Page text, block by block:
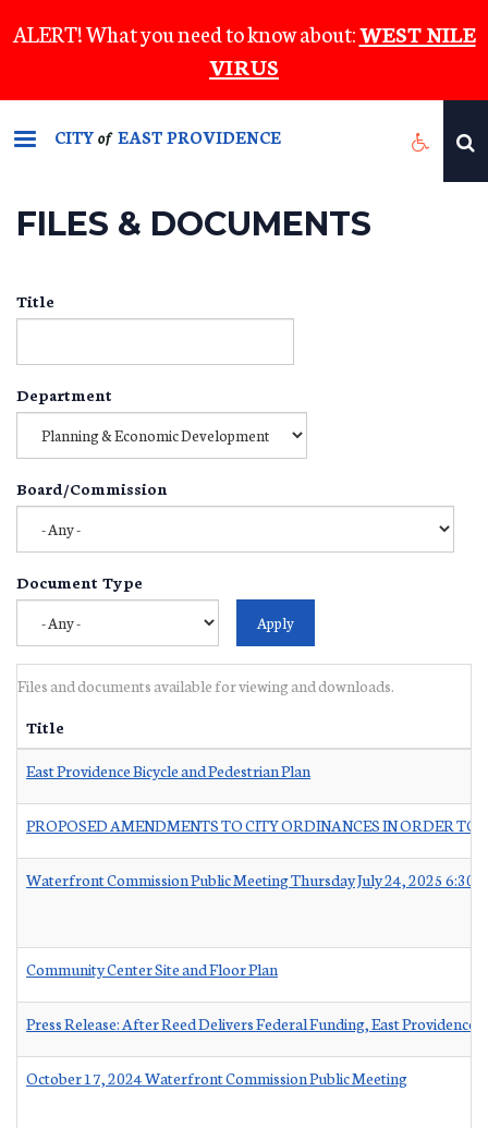
to
content
ALERT! What you need to know about:WEST NILE
VIRUS
CITYof EAST PROVIDENCE
FILES & DOCUMENTS
Title
Department
Board/Commission
Document Type
Files and documents available for viewing and downloads.
Title
East Providence Bicycle and Pedestrian Plan
PROPOSED AMENDMENTS TO CITY ORDINANCES IN ORDER
Waterfront Commission Public Meeting Thursday July 24, 2025 6:30
Community Center Site and Floor Plan
Press Release: After Reed Delivers Federal Funding, East
October 17, 2024 Waterfront Commission Public Meeting